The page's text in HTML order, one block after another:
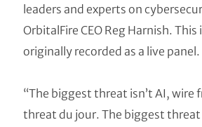
leaders and experts on
OrbitalFire CEO Reg Harnish.
originally recorded as a live panel.
“The biggest threat isn’t AI, wire
threat du jour. The biggest